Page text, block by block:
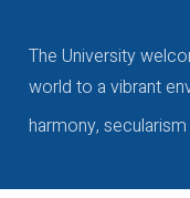
The University
world to a vibrant
harmony,